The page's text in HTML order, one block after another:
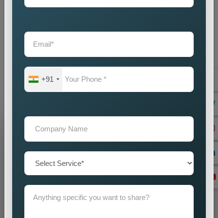
Custom Pin Code Wise Promotion Services Near Me
creates local visibility through cost-efficient methods. If you
are looking for reliable
Services in Madhya Pradesh, we are here to help you reach
your audience with accuracy and impact. Our promotion
strategies create precise customer targeting, which leads your
company to achieve continuous business expansion.
Grow Your Business
Grow Smarter with Web Media Tricks
+91